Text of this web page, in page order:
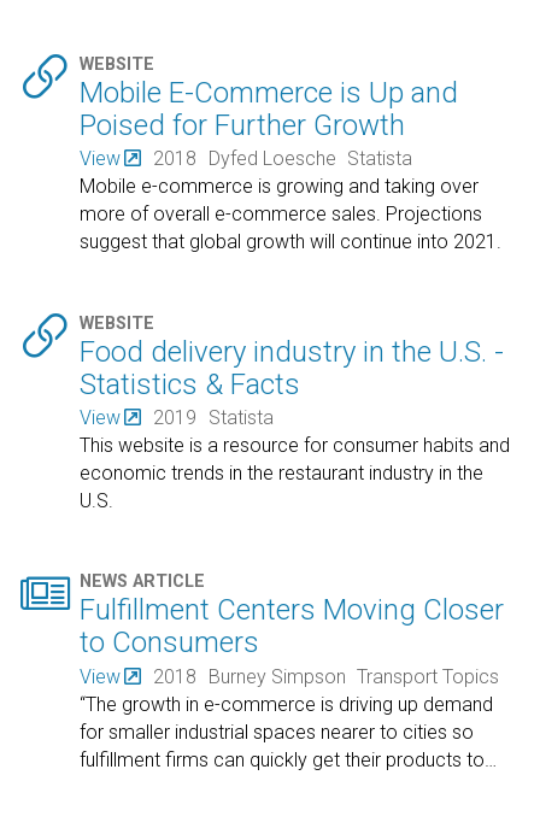
 WEBSITE
Mobile E-Commerce is Up and
Poised for Further Growth
View 2018 Dyfed Loesche Statista
Mobile e-commerce is growing and taking over
more of overall e-commerce sales. Projections
suggest that global growth will continue into 2021.
 WEBSITE
Food delivery industry in the U.S. -
Statistics & Facts
View 2019
Statista
This website is a resource for consumer habits and
economic trends in the restaurant industry in the
U.S.
 NEWS ARTICLE
Fulfillment Centers Moving Closer
to Consumers
View 2018 Burney Simpson Transport Topics
“The growth in e-commerce is driving up demand
for smaller industrial spaces nearer to cities so
fulfillment firms can quickly get their products to